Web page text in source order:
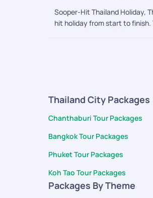
Sooper-Hit Thailand Holiday,
hit holiday from start to
were on the ground, the
June 25th. It was a beautiful
and care, making us feel
We will gladly recommend
Thailand City Packages
Chanthaburi Tour Packages
Bangkok Tour Packages
Phuket Tour Packages
Koh Tao Tour Packages
Packages By Theme